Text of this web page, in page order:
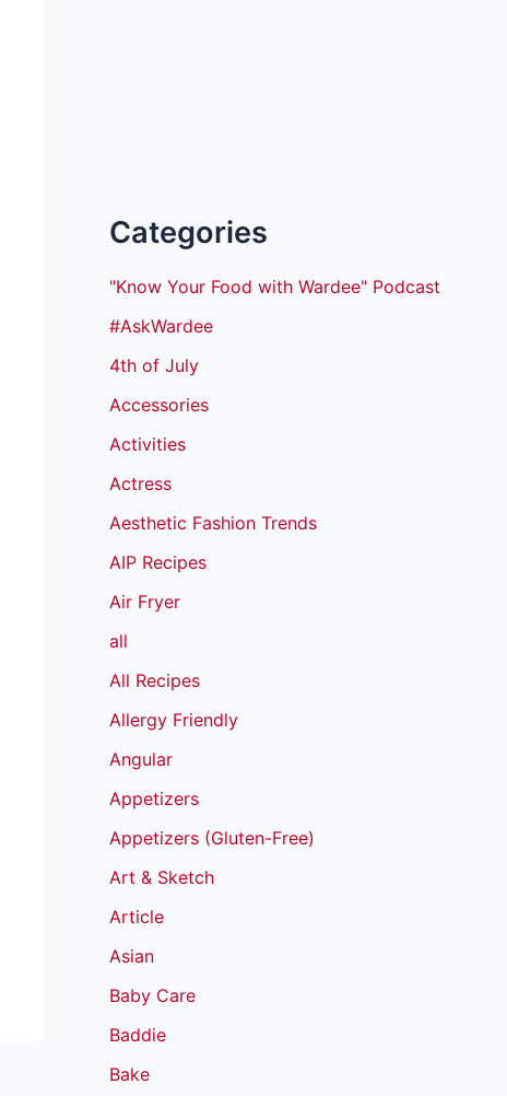
Categories
"Know Your Food with Wardee" Podcast
#AskWardee
4th of July
Accessories
Activities
Actress
Aesthetic Fashion Trends
AIP Recipes
Air Fryer
all
All Recipes
Allergy Friendly
Angular
Appetizers
Appetizers (Gluten-Free)
Art & Sketch
Article
Asian
Baby Care
Baddie
Bake